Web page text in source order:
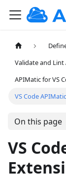
Validate and
APIMatic for VS
VS Code
On this page
VS